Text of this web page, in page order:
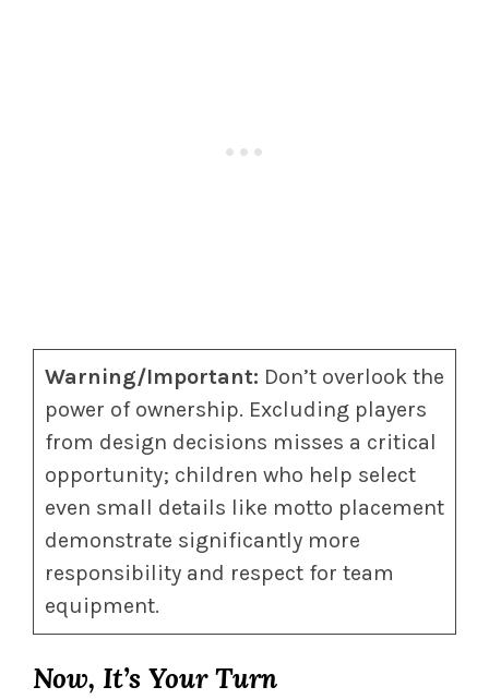
Warning/Important: Don’t overlook the
power of ownership. Excluding players
from design decisions misses a critical
opportunity; children who help select
even small details like motto placement
demonstrate significantly more
responsibility and respect for team
equipment.
Now, It’s Your Turn